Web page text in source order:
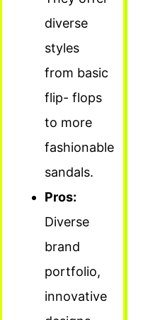
diverse
styles
from basic
flip- flops
to more
fashionable
sandals.
Pros:
Diverse
brand
portfolio,
innovative